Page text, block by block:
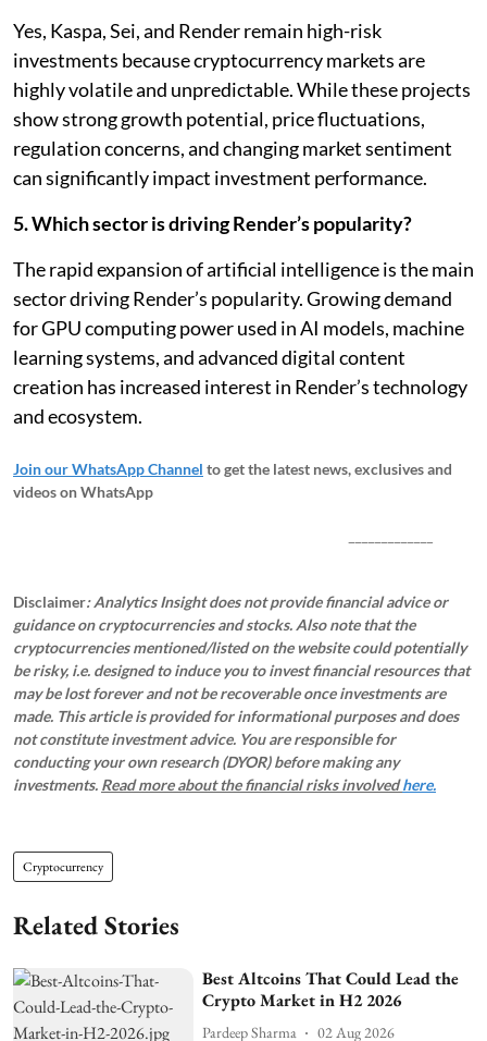
Yes, Kaspa, Sei, and Render remain high-risk
investments because cryptocurrency markets are
highly volatile and unpredictable. While these projects
show strong growth potential, price fluctuations,
regulation concerns, and changing market sentiment
can significantly impact investment performance.
5. Which sector is driving Render’s popularity?
The rapid expansion of artificial intelligence is the main
sector driving Render’s popularity. Growing demand
for GPU computing power used in AI models, machine
learning systems, and advanced digital content
creation has increased interest in Render’s technology
and ecosystem.
Join our WhatsApp Channel to get the latest news, exclusives and
videos on WhatsApp
Disclaimer: Analytics Insight does not provide financial advice or
guidance on cryptocurrencies and stocks. Also note that the
cryptocurrencies mentioned/listed on the website could potentially
be risky, i.e. designed to induce you to invest financial resources that
may be lost forever and not be recoverable once investments are
made. This article is provided for informational purposes and does
not constitute investment advice. You are responsible for
conducting your own research (DYOR) before making any
investments. Read more about the financial risks involvedhere.
Cryptocurrency
Related Stories
Best Altcoins That Could Lead the
Crypto Market in H2 2026
Pardeep Sharma 02 Aug 2026